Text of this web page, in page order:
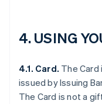
4. USING
4.1. Card. The
issued by Issuing
The Card is not a